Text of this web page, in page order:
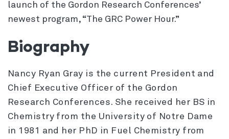
launch of the Gordon Research Conferences’
newest program, “The GRC Power Hour.”
Biography
Nancy Ryan Gray is the current President and
Chief Executive Officer of the Gordon
Research Conferences. She received her BS in
Chemistry from the University of Notre Dame
in 1981 and her PhD in Fuel Chemistry from